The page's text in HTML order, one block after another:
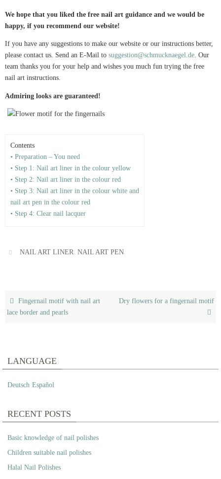
We hope that you liked the free nail art guidance and we would be
happy, if you recommend our website!
If you have any suggestions to make our website or our instructions better,
please contact us. Send an E-Mail to suggestion@schmucknaegel.de. Our
team thanks you for your help and wishes you much fun trying the free
nail art instructions.
Admiring looks are guaranteed!
Contents
• Preparation – You need
• Step 1: Nail art liner in the colour yellow
• Step 2: Nail art liner in the colour red
• Step 3: Nail art liner in the colour white and
nail art pen in the colour red
• Step 4: Clear nail lacquer
NAIL ART LINER,NAIL ART PEN
Fingernail motif with nail art
lace border and pearls
Dry flowers for a fingernail motif
LANGUAGE
Deutsch Español
RECENT POSTS
Basic knowledge of nail polishes
Children suitable nail polishes
Halal Nail Polishes